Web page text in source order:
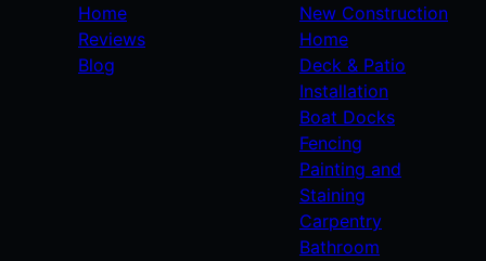
Home
Reviews
Blog
New Construction
Home
Deck & Patio
Installation
Boat Docks
Fencing
Painting and
Staining
Carpentry
Bathroom